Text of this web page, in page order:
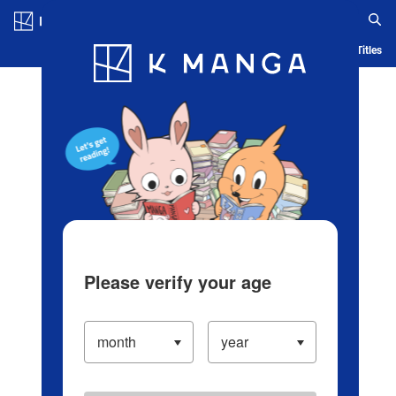
Blog App Ranking History Serialized Titles
Please verify your age